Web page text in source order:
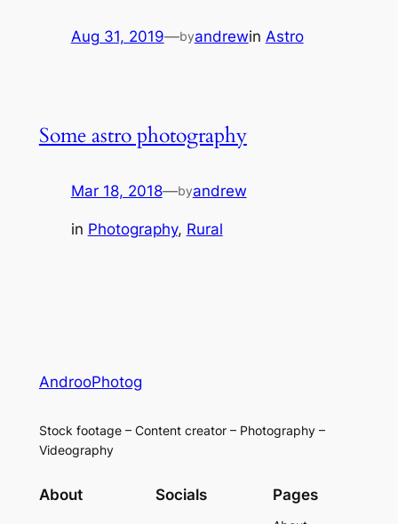
Aug 31, 2019—byandrewin Astro
Some astro photography
Mar 18, 2018—byandrew
in Photography, Rural
AndrooPhotog
Stock footage – Content creator – Photography –
Videography
About Socials Pages